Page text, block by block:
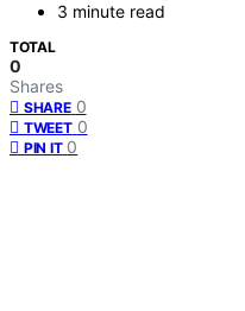
3 minute read
TOTAL
0
Shares
SHARE 0
TWEET 0
PIN IT 0